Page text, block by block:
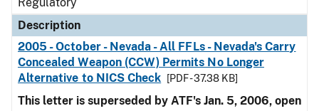
Description
2005 - October - Nevada - All FFLs - Nevada's Carry
Concealed Weapon (CCW) Permits No Longer
Alternative to NICS Check
[PDF - 37.38 KB]
This letter is superseded by ATF's Jan. 5, 2006, open